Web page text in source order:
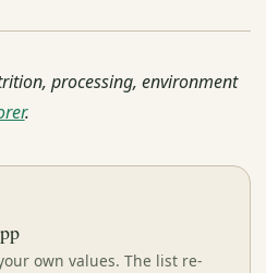
processing, environment
.
own values. The list re-